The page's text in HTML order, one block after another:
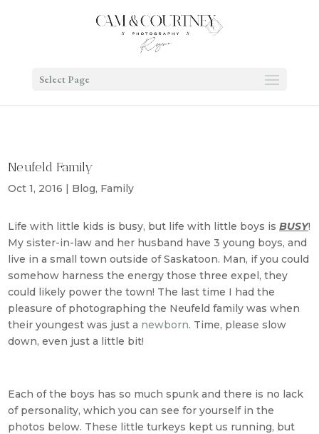
Select Page
Neufeld Family
Oct 1, 2016 | Blog, Family
Life with little kids is busy, but life with little boys is BUSY!
My sister-in-law and her husband have 3 young boys, and
live in a small town outside of Saskatoon. Man, if you could
somehow harness the energy those three expel, they
could likely power the town! The last time I had the
pleasure of photographing the Neufeld family was when
their youngest was just a newborn. Time, please slow
down, even just a little bit!
Each of the boys has so much spunk and there is no lack
of personality, which you can see for yourself in the
photos below. These little turkeys kept us running, but